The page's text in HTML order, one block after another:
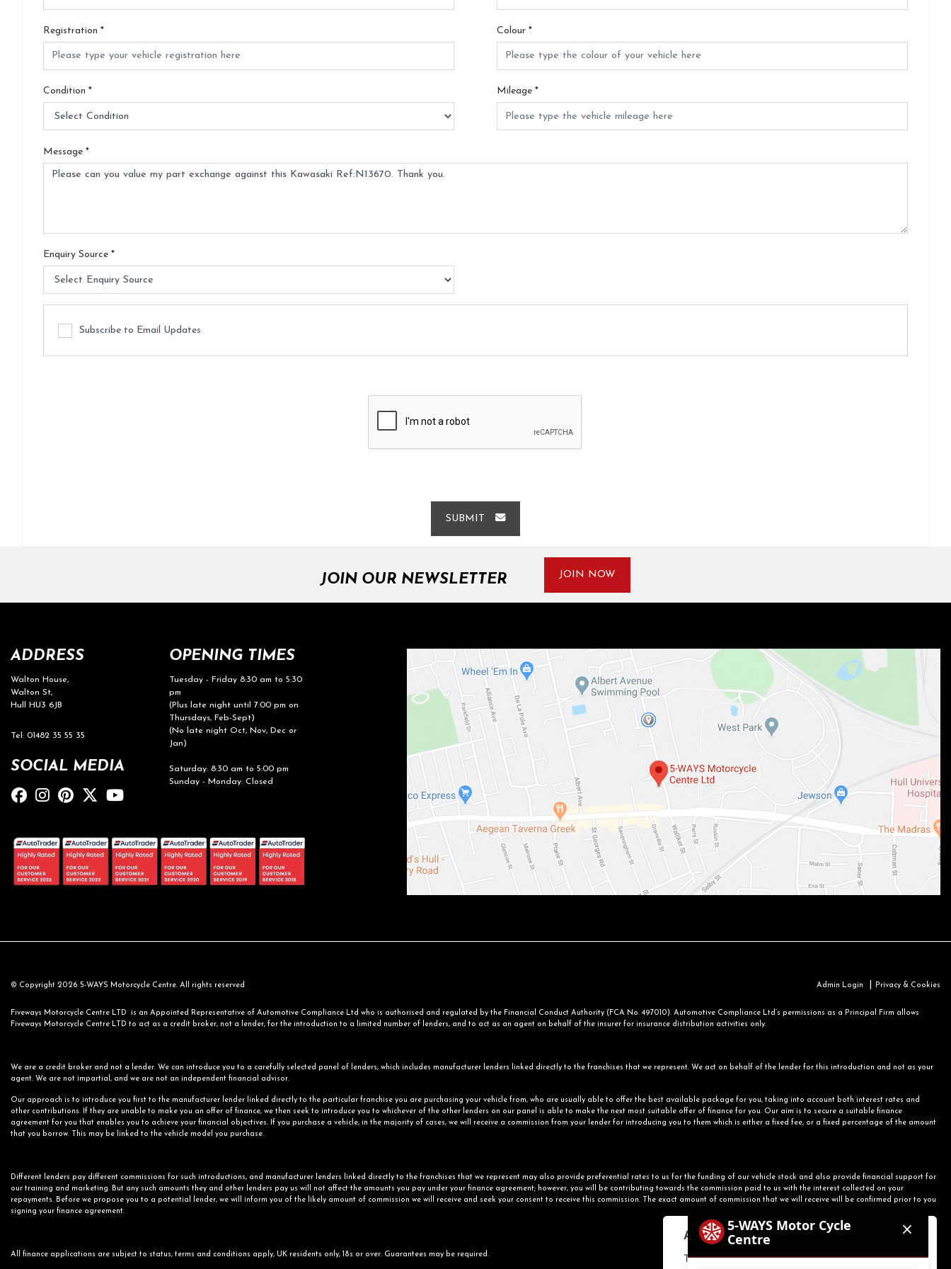
Registration * Colour *
Condition * Mileage *
Message *
Enquiry Source *
Subscribe to Email Updates
SUBMIT
JOIN OUR NEWSLETTER JOIN NOW
ADDRESS
Walton House,
Walton St,
Hull HU3 6JB
Tel: 01482 35 55 35
SOCIAL MEDIA
OPENING TIMES
Tuesday - Friday 8:30 am to 5:30
pm
(Plus late night until 7:00 pm on
Thursdays, Feb-Sept)
(No late night Oct, Nov, Dec or
Jan)
Saturday: 8:30 am to 5:00 pm
Sunday - Monday: Closed
© Copyright 2026 5-WAYS Motorcycle Centre. All rights reserved Admin Login Privacy & Cookies
Fiveways Motorcycle Centre LTD is an Appointed Representative of Automotive Compliance Ltd who is authorised and regulated by the Financial Conduct Authority (FCA No. 497010). Automotive Compliance Ltd’s permissions as a Principal Firm allows
Fiveways Motorcycle Centre LTD to act as a credit broker, not a lender, for the introduction to a limited number of lenders, and to act as an agent on behalf of the insurer for insurance distribution activities only.
We are a credit broker and not a lender. We can introduce you to a carefully selected panel of lenders, which includes manufacturer lenders linked directly to the franchises that we represent. We act on behalf of the lender for this introduction and not as your
agent. We are not impartial, and we are not an independent financial advisor.
Our approach is to introduce you first to the manufacturer lender linked directly to the particular franchise you are purchasing your vehicle from, who are usually able to offer the best available package for you, taking into account both interest rates and
other contributions. If they are unable to make you an offer of finance, we then seek to introduce you to whichever of the other lenders on our panel is able to make the next most suitable offer of finance for you. Our aim is to secure a suitable finance
agreement for you that enables you to achieve your financial objectives. If you purchase a vehicle, in the majority of cases, we will receive a commission from your lender for introducing you to them which is either a fixed fee, or a fixed percentage of the amount
that you borrow. This may be linked to the vehicle model you purchase.
Different lenders pay different commissions for such introductions, and manufacturer lenders linked directly to the franchises that we represent may also provide preferential rates to us for the funding of our vehicle stock and also provide financial support for
our training and marketing. But any such amounts they and other lenders pay us will not affect the amounts you pay under your finance agreement; however, you will be contributing towards the commission paid to us with the interest collected on your
repayments. Before we propose you to a potential lender, we will inform you of the likely amount of commission we will receive and seek your consent to receive this commission. The exact amount of commission that we will receive will be confirmed prior to you
signing your finance agreement.
All finance applications are subject to status, terms and conditions apply, UK residents only, 18s or over. Guarantees may be required.
About cookies on this site.
This website uses essential cookies to ensure its